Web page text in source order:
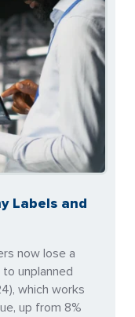
Labels and
now lose a
to unplanned
which works
up from 8%